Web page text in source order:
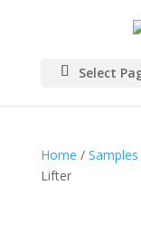
Select
Home / Samples
Lifter